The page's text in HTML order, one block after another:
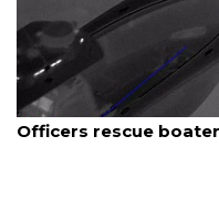
from beached sailboat